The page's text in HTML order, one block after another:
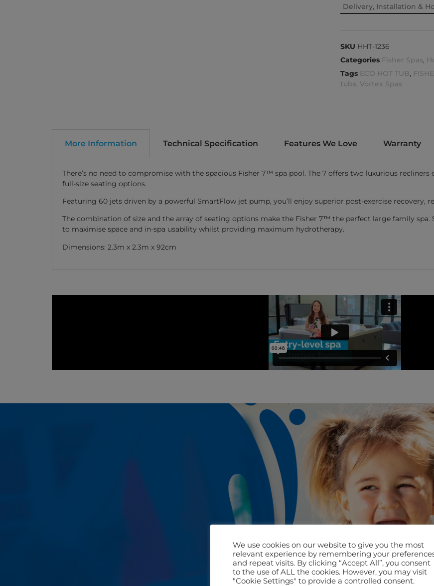
Delivery, Installation &
SKU HHT-1236
Categories Fisher Spas,
Tags ECO HOT TUB,
tubs, Vortex Spas
More Information Technical Specification Features We Love Warranty
There’s no need to compromise with the spacious Fisher 7™ spa pool. The 7 offers two luxurious
full-size seating options.
Featuring 60 jets driven by a powerful SmartFlow jet pump, you’ll enjoy superior post-exercise recovery,
The combination of size and the array of seating options make the Fisher 7™ the perfect large family
to maximise space and in-spa usability whilst providing maximum hydrotherapy.
Dimensions: 2.3m x 2.3m x 92cm
We use cookies on our website to give you the most
relevant experience by remembering your
and repeat visits. By clicking “Accept All”, you consent
to the use of ALL the cookies. However, you may visit
"Cookie Settings" to provide a controlled consent.